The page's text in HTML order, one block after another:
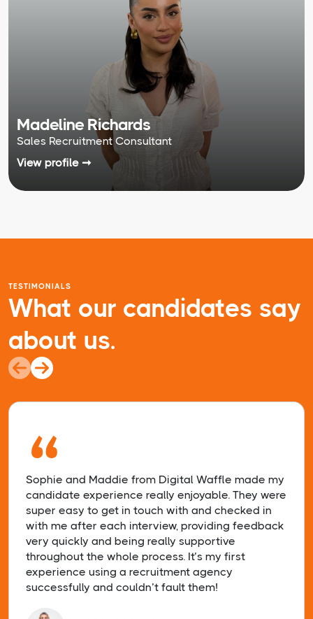
Madeline Richards
Sales Recruitment Consultant
View profile ➞
TESTIMONIALS
What our candidates say
about us.
“
Sophie and Maddie from Digital Waffle made my
candidate experience really enjoyable. They were
super easy to get in touch with and checked in
with me after each interview, providing feedback
very quickly and being really supportive
throughout the whole process. It’s my first
experience using a recruitment agency
successfully and couldn’t fault them!